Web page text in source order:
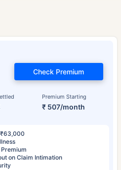
Premium Starting
₹ 507/month
Check Premium
on Claim Intimation